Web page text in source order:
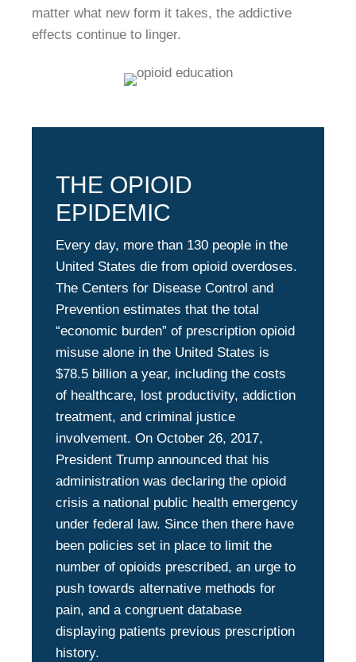
matter what new form it takes, the addictive
effects continue to linger.
THE OPIOID
EPIDEMIC
Every day, more than 130 people in the
United States die from opioid overdoses.
The Centers for Disease Control and
Prevention estimates that the total
“economic burden” of prescription opioid
misuse alone in the United States is
$78.5 billion a year, including the costs
of healthcare, lost productivity, addiction
treatment, and criminal justice
involvement. On October 26, 2017,
President Trump announced that his
administration was declaring the opioid
crisis a national public health emergency
under federal law. Since then there have
been policies set in place to limit the
number of opioids prescribed, an urge to
push towards alternative methods for
pain, and a congruent database
displaying patients previous prescription
history.